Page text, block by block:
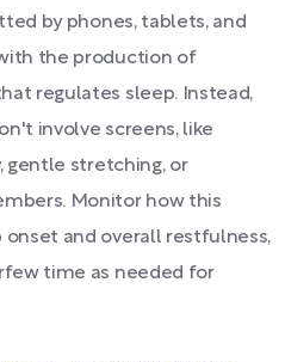
by phones, tablets, and
the production of
regulates sleep. Instead,
involve screens, like
gentle stretching, or
Monitor how this
and overall restfulness,
time as needed for